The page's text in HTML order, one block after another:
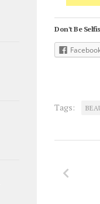
Don't Be
Tags: